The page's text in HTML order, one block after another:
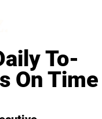
To-
On Time